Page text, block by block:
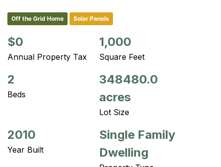
Off the Grid Home Solar Panels
$0
Annual Property Tax
1,000
Square Feet
2
Beds
348480.0
acres
Lot Size
2010
Year Built
Single Family
Dwelling